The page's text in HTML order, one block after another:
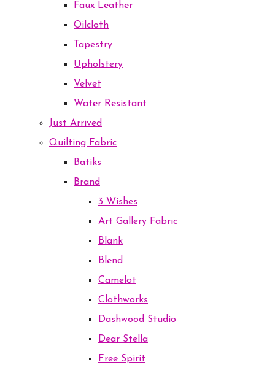
Faux Leather
Oilcloth
Tapestry
Upholstery
Velvet
Water Resistant
Just Arrived
Quilting Fabric
Batiks
Brand
3 Wishes
Art Gallery Fabric
Blank
Blend
Camelot
Clothworks
Dashwood Studio
Dear Stella
Free Spirit